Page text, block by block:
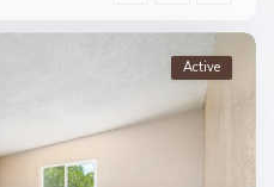
Active